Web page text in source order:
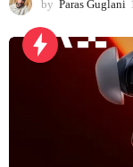
by Paras Guglani